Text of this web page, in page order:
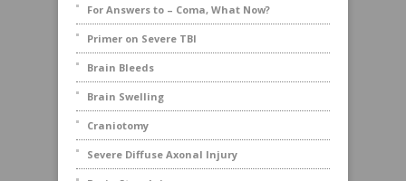
For Answers to – Coma, What Now?
Primer on Severe TBI
Brain Bleeds
Brain Swelling
Craniotomy
Severe Diffuse Axonal Injury